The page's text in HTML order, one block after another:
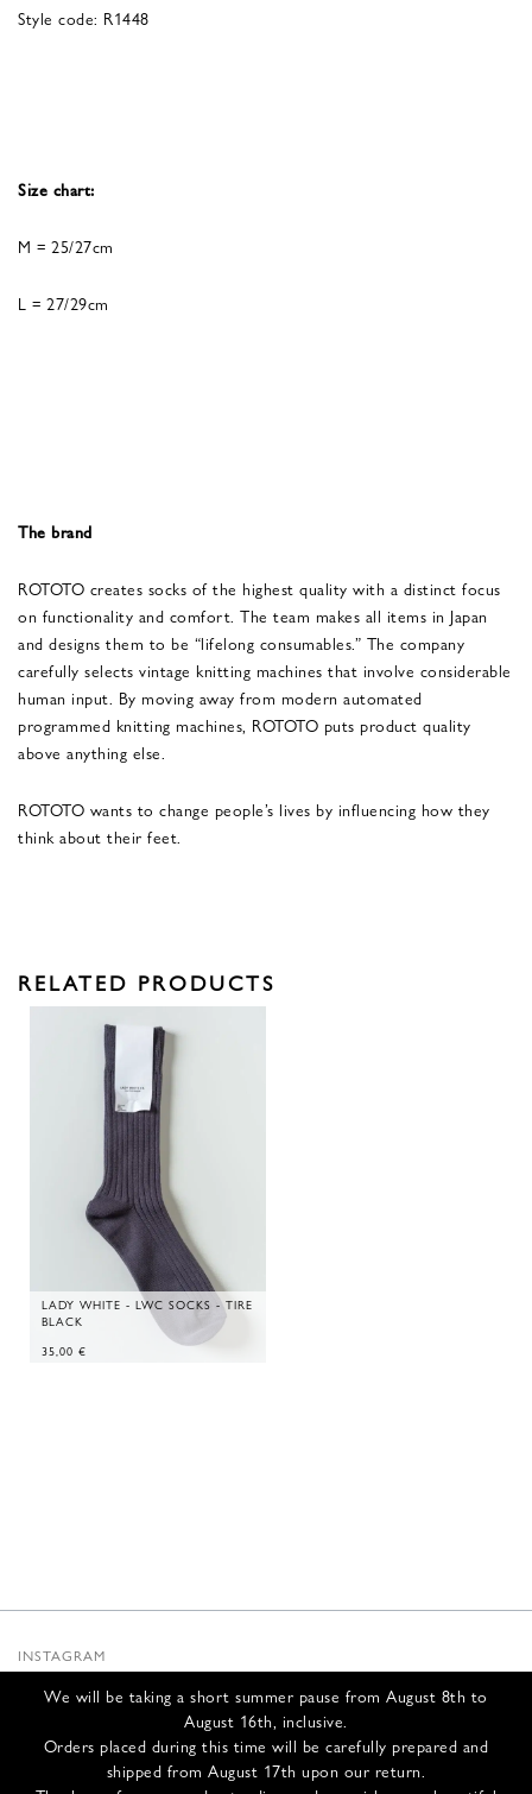
We will be taking a short summer pause from August 8th to
August 16th, inclusive.
Orders placed during this time will be carefully prepared and
shipped from August 17th upon our return.
Style code: R1448
Size chart:
M = 25/27cm
L = 27/29cm
The brand
ROTOTO creates socks of the highest quality with a distinct focus
on functionality and comfort. The team makes all items in Japan
and designs them to be “lifelong consumables.” The company
carefully selects vintage knitting machines that involve considerable
human input. By moving away from modern automated
programmed knitting machines, ROTOTO puts product quality
above anything else.
ROTOTO wants to change people’s lives by influencing how they
think about their feet.
RELATED PRODUCTS
LADY WHITE - LWC SOCKS - TIRE
BLACK
35,00 €
INSTAGRAM
INFOS
CONTACT US